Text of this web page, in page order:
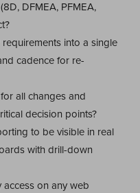
DFMEA, PFMEA,
into a single
cadence for re-
all changes and
decision points?
to be visible in real
with drill-down
on any web